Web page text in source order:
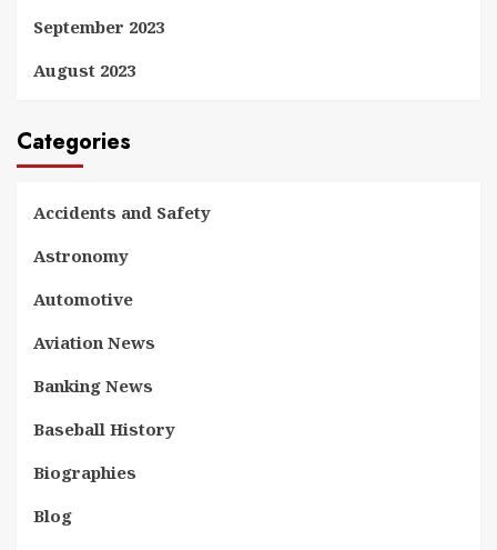
September 2023
August 2023
Categories
Accidents and Safety
Astronomy
Automotive
Aviation News
Banking News
Baseball History
Biographies
Blog